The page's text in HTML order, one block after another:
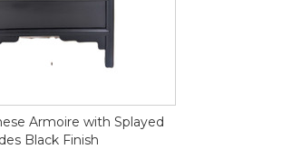
Armoire with Splayed
Black Finish